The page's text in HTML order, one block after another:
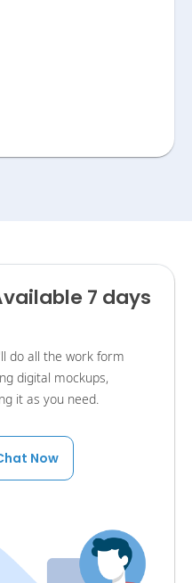
7 days
do all the work form
digital mockups,
it as you need.
Now